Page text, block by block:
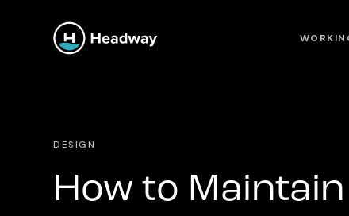
DESIGN
How to Maintain